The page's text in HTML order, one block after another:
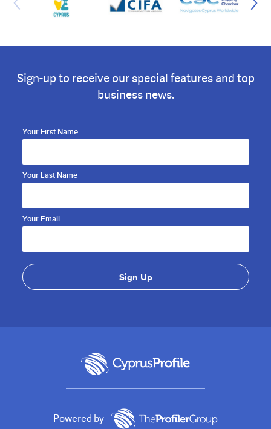
Sign-up to receive our special features and top
business news.
Your First Name
Your Last Name
Your Email
Powered by